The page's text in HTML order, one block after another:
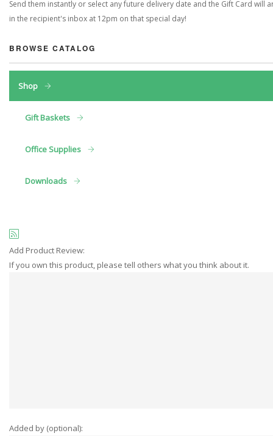
Send them instantly or select any future delivery date and the Gift Card will
in the recipient's inbox at 12pm on that special day!
BROWSE CATALOG
Shop
Gift Baskets
Office Supplies
Downloads
Add Product Review:
If you own this product, please tell others what you think about it.
Added by (optional):